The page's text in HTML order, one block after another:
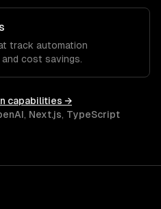
track automation
cost savings.
capabilities →
, Next.js, TypeScript